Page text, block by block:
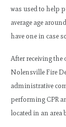
was used to help
average age
have one in case
After receiving
Nolensville Fire
administrative
performing CPR
located in an area